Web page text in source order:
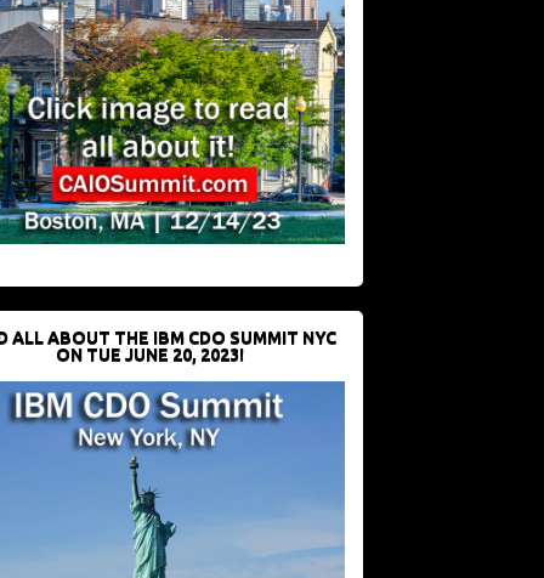
ALL ABOUT THE IBM CDO SUMMIT NYC
ON TUE JUNE 20, 2023!